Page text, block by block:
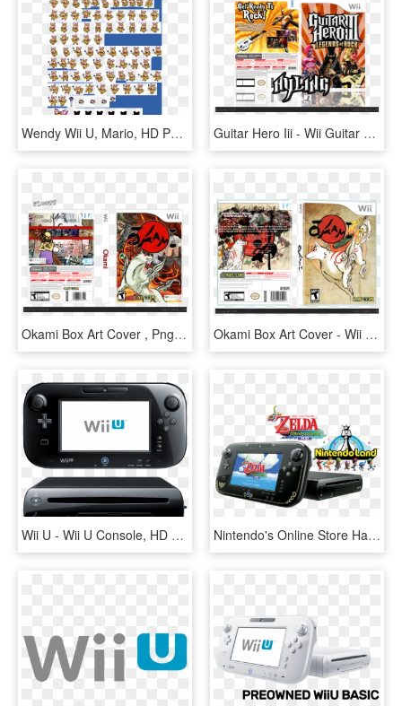
Wendy Wii U, Mario, HD Png Download Guitar Hero Iii - Wii Guitar Hero 3 Legends, HD Png Download
Okami Box Art Cover , Png Download - Wii, Transparent Png Okami Box Art Cover - Wii Cover, HD Png Download
Wii U - Wii U Console, HD Png Download Nintendo's Online Store Has A Pretty Good Deal On The - Wii U Zelda Version, HD Png Download